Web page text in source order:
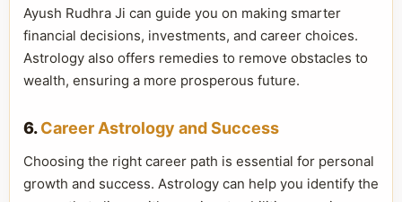
Ayush Rudhra Ji can guide you on making smarter
financial decisions, investments, and career choices.
Astrology also offers remedies to remove obstacles to
wealth, ensuring a more prosperous future.
6.Career Astrology and Success
Choosing the right career path is essential for personal
growth and success. Astrology can help you identify the